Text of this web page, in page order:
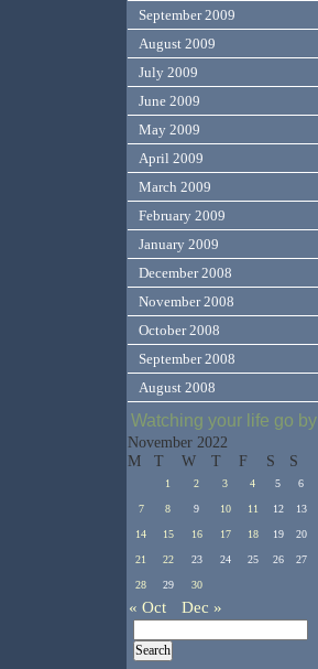
September 2009
August 2009
July 2009
June 2009
May 2009
April 2009
March 2009
February 2009
January 2009
December 2008
November 2008
October 2008
September 2008
August 2008
Watching your life go by
November 2022
M
T W T F S S
1 2 3 4 5 6
7 8 9 10 11 12 13
14 15 16 17 18 19 20
21 22 23 24 25 26 27
28 29 30
« Oct Dec »